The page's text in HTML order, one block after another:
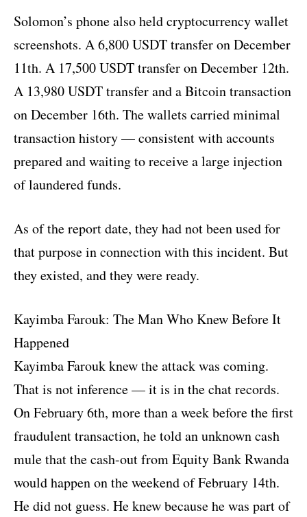
Solomon’s phone also held cryptocurrency wallet
screenshots. A 6,800 USDT transfer on December
11th. A 17,500 USDT transfer on December 12th.
A 13,980 USDT transfer and a Bitcoin transaction
on December 16th. The wallets carried minimal
transaction history — consistent with accounts
prepared and waiting to receive a large injection
of laundered funds.
As of the report date, they had not been used for
that purpose in connection with this incident. But
they existed, and they were ready.
Kayimba Farouk: The Man Who Knew Before It
Happened
Kayimba Farouk knew the attack was coming.
That is not inference — it is in the chat records.
On February 6th, more than a week before the first
fraudulent transaction, he told an unknown cash
mule that the cash-out from Equity Bank Rwanda
would happen on the weekend of February 14th.
He did not guess. He knew because he was part of